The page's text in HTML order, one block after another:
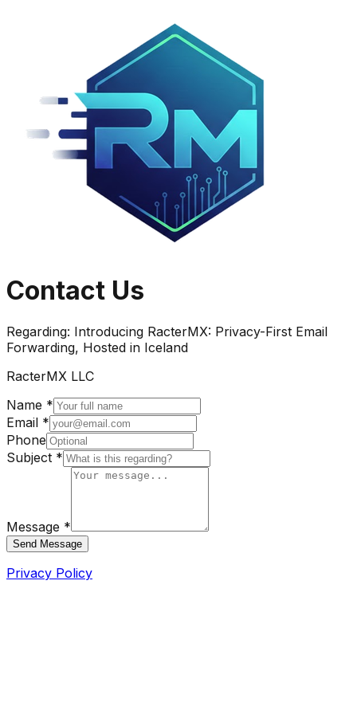
Contact Us
Regarding: Introducing RacterMX: Privacy-First Email
Forwarding, Hosted in Iceland
RacterMX LLC
Name *
Email *
Phone
Subject *
Message *
Send Message
Privacy Policy